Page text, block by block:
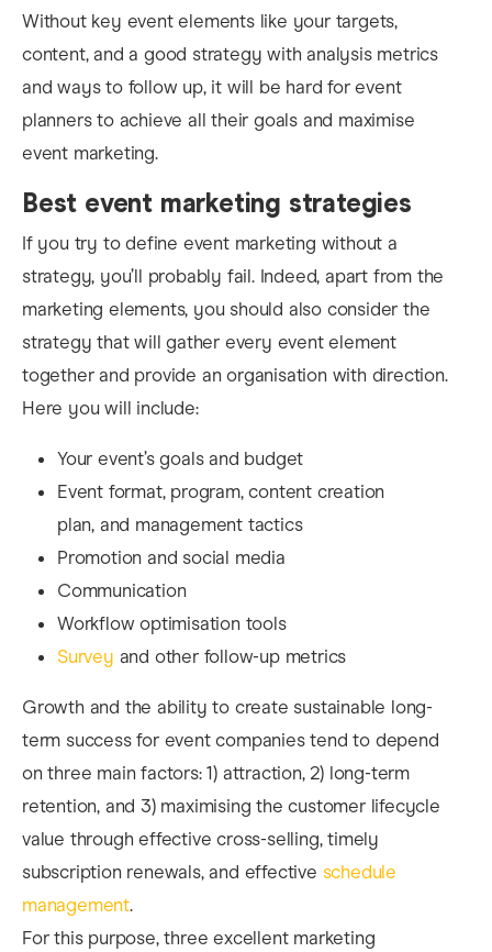
Without key event elements like your targets,
content, and a good strategy with analysis metrics
and ways to follow up, it will be hard for event
planners to achieve all their goals and maximise
event marketing.
Best event marketing strategies
If you try to define event marketing without a
strategy, you’ll probably fail. Indeed, apart from the
marketing elements, you should also consider the
strategy that will gather every event element
together and provide an organisation with direction.
Here you will include:
Your event’s goals and budget
Event format, program, content creation
plan, and management tactics
Promotion and social media
Communication
Workflow optimisation tools
Survey and other follow-up metrics
Growth and the ability to create sustainable long-
term success for event companies tend to depend
on three main factors: 1) attraction, 2) long-term
retention, and 3) maximising the customer lifecycle
value through effective cross-selling, timely
subscription renewals, and effective schedule
management.
For this purpose, three excellent marketing